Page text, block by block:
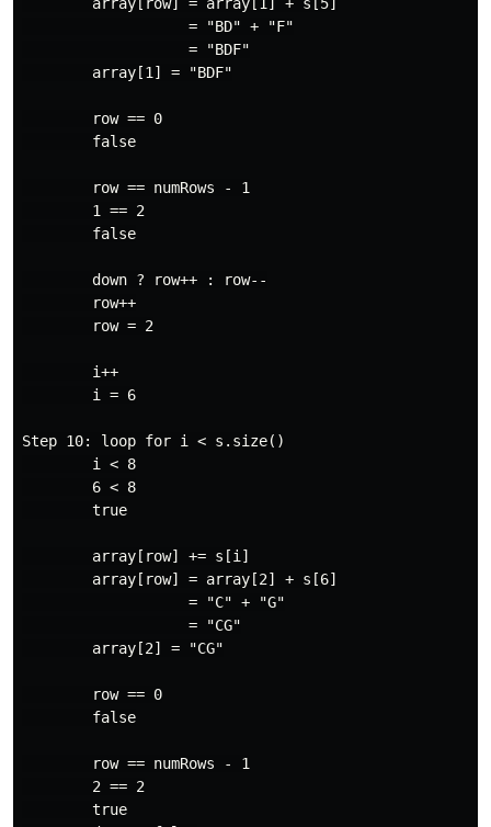
                   = "BD" + "F"
                   = "BDF"
        array[1] = "BDF"
        row == 0
        false
        row == numRows - 1
        1 == 2
        false
        down ? row++ : row--
        row++
        row = 2
        i++
        i = 6
Step 10: loop for i < s.size()
        i < 8
        6 < 8
        true
        array[row] += s[i]
        array[row] = array[2] + s[6]
                   = "C" + "G"
                   = "CG"
        array[2] = "CG"
        row == 0
        false
        row == numRows - 1
        2 == 2
        true